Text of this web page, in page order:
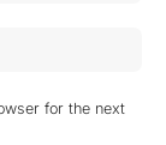
for the next